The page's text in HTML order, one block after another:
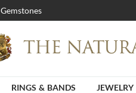
Gemstones
RINGS & BANDS JEWELRY